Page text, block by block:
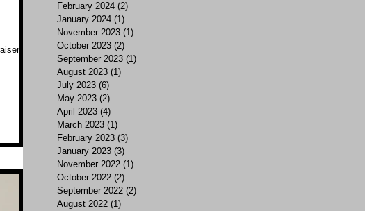
by
February 2024 (2)
January 2024 (1)
November 2023 (1)
October 2023 (2)
September 2023 (1)
August 2023 (1)
July 2023 (6)
May 2023 (2)
April 2023 (4)
March 2023 (1)
February 2023 (3)
January 2023 (3)
November 2022 (1)
October 2022 (2)
September 2022 (2)
August 2022 (1)